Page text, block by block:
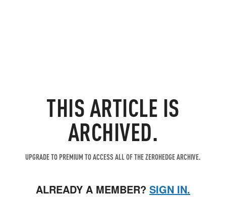
THIS ARTICLE IS
ARCHIVED.
UPGRADE TO PREMIUM TO ACCESS ALL OF THE ZEROHEDGE ARCHIVE.
ALREADY A MEMBER? SIGN IN.